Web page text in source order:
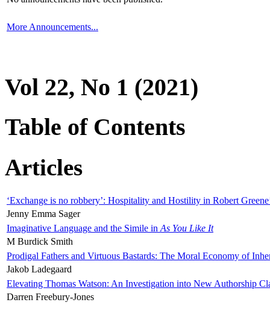
More Announcements...
Vol 22, No 1 (2021)
Table of Contents
Articles
‘Exchange is no robbery’: Hospitality and Hostility in Robert
Jenny Emma Sager
Imaginative Language and the Simile in As You Like It
M Burdick Smith
Prodigal Fathers and Virtuous Bastards: The Moral Economy of
Jakob Ladegaard
Elevating Thomas Watson: An Investigation into New Authorship
Darren Freebury-Jones